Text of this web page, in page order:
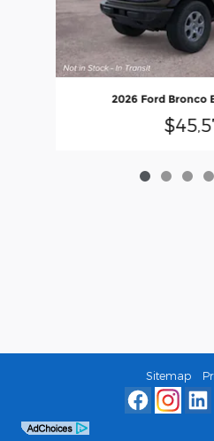
2026 Ford Bronco
Sitemap